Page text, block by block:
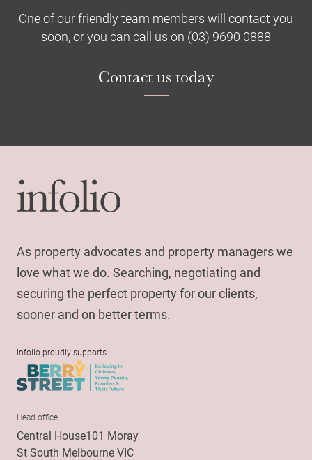
One of our friendly team members will contact you
soon, or you can call us on (03) 9690 0888
Contact us today
As property advocates and property managers we
love what we do. Searching, negotiating and
securing the perfect property for our clients,
sooner and on better terms.
Infolio proudly supports
Head office
Central House101 Moray
St South Melbourne VIC